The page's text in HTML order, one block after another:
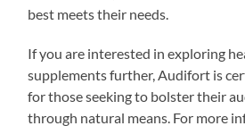
best meets their needs.
If you are interested in exploring
supplements further, Audifort is
for those seeking to bolster their
through natural means. For more